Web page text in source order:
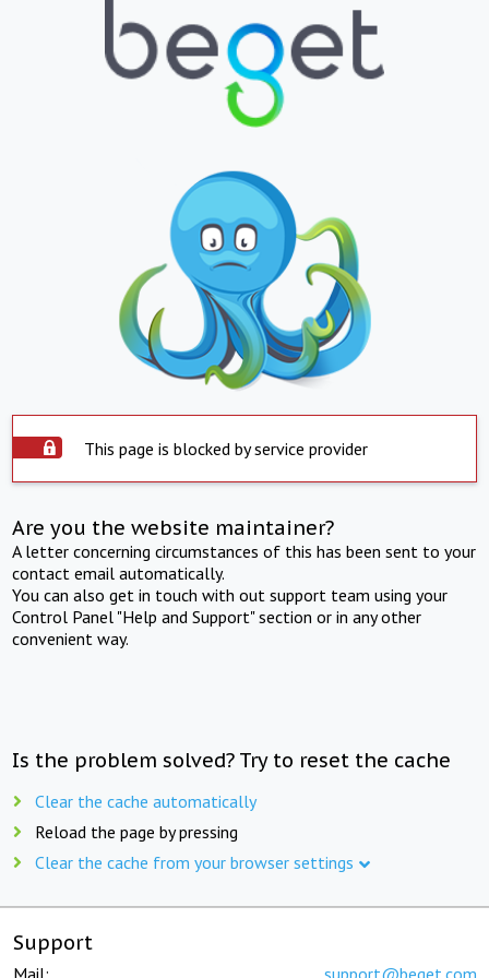
This page is blocked by service provider
Are you the website maintainer?
A letter concerning circumstances of this has been sent to your
contact email automatically.
You can also get in touch with out support team using your
Control Panel "Help and Support" section or in any other
convenient way.
Is the problem solved? Try to reset the cache
Clear the cache automatically
Reload the page by pressing
Clear the cache from your browser settings
Support
Mail: support@beget.com